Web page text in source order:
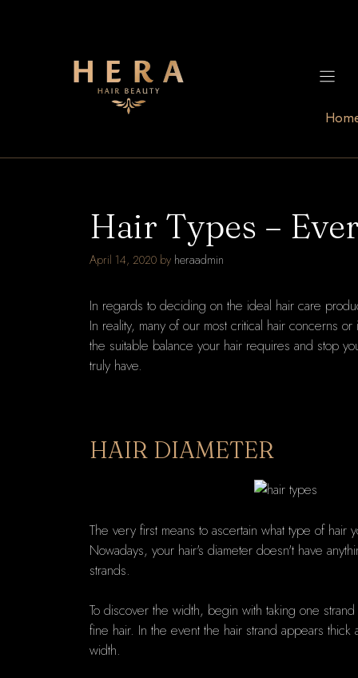
Hair Types –
April 14, 2020 by heraadmin
In regards to deciding on the ideal hair care
In reality, many of our most critical hair concerns
the suitable balance your hair requires and stop
truly have.
HAIR DIAMETER
The very first means to ascertain what type of
Nowadays, your hair's diameter doesn't have
strands.
To discover the width, begin with taking one
fine hair. In the event the hair strand appears
width.